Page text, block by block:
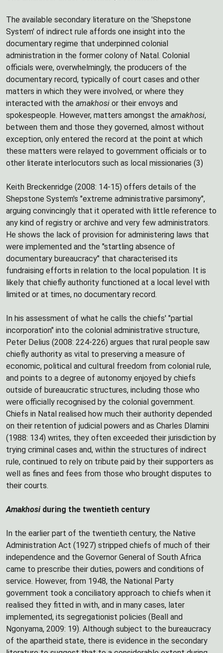
The available secondary literature on the 'Shepstone
System' of indirect rule affords one insight into the
documentary regime that underpinned colonial
administration in the former colony of Natal. Colonial
officials were, overwhelmingly, the producers of the
documentary record, typically of court cases and other
matters in which they were involved, or where they
interacted with the amakhosi or their envoys and
spokespeople. However, matters amongst the amakhosi,
between them and those they governed, almost without
exception, only entered the record at the point at which
these matters were relayed to government officials or to
other literate interlocutors such as local missionaries (3)
Keith Breckenridge (2008: 14-15) offers details of the
Shepstone System's "extreme administrative parsimony",
arguing convincingly that it operated with little reference to
any kind of registry or archive and very few administrators.
He shows the lack of provision for administering laws that
were implemented and the "startling absence of
documentary bureaucracy" that characterised its
fundraising efforts in relation to the local population. It is
likely that chiefly authority functioned at a local level with
limited or at times, no documentary record.
In his assessment of what he calls the chiefs' "partial
incorporation" into the colonial administrative structure,
Peter Delius (2008: 224-226) argues that rural people saw
chiefly authority as vital to preserving a measure of
economic, political and cultural freedom from colonial rule,
and points to a degree of autonomy enjoyed by chiefs
outside of bureaucratic structures, including those who
were officially recognised by the colonial government.
Chiefs in Natal realised how much their authority depended
on their retention of judicial powers and as Charles Dlamini
(1988: 134) writes, they often exceeded their jurisdiction by
trying criminal cases and, within the structures of indirect
rule, continued to rely on tribute paid by their supporters as
well as fines and fees from those who brought disputes to
their courts.
Amakhosiduring the twentieth century
In the earlier part of the twentieth century, the Native
Administration Act (1927) stripped chiefs of much of their
independence and the Governor General of South Africa
came to prescribe their duties, powers and conditions of
service. However, from 1948, the National Party
government took a conciliatory approach to chiefs when it
realised they fitted in with, and in many cases, later
implemented, its segregationist policies (Beall and
Ngonyama, 2009: 19). Although subject to the bureaucracy
of the apartheid state, there is evidence in the secondary